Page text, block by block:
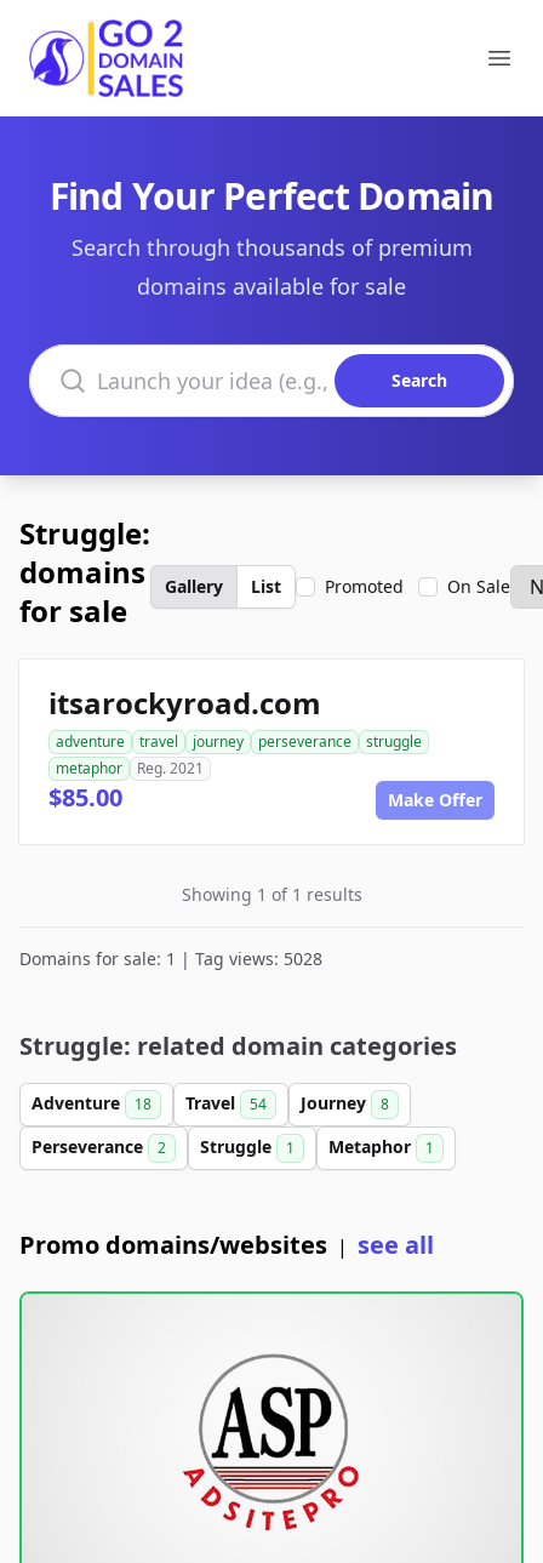
Go2DomainSales
Find Your Perfect Domain
Search through thousands of premium
domains available for sale
Search domains
Search
Struggle:
domains
for sale
Gallery List Promoted On Sale
itsarockyroad.com
adventure travel journey perseverance
struggle
metaphor
Reg. 2021
$85.00 Make Offer
Showing 1 of 1 results
Domains for sale: 1 | Tag views: 5028
Struggle: related domain categories
Adventure 18 Travel 54 Journey 8
Perseverance 2 Struggle 1 Metaphor 1
Promo domains/websites | see all